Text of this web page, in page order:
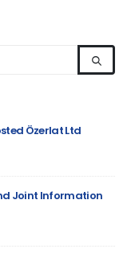
Özerlat Ltd
Joint Information